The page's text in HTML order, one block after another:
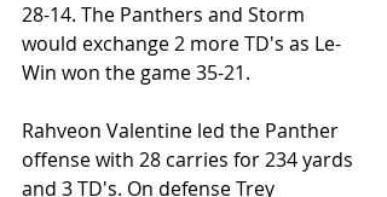
28-14. The Panthers and Storm
would exchange 2 more TD's as Le-
Win won the game 35-21.
Rahveon Valentine led the Panther
offense with 28 carries for 234 yards
and 3 TD's. On defense Trey